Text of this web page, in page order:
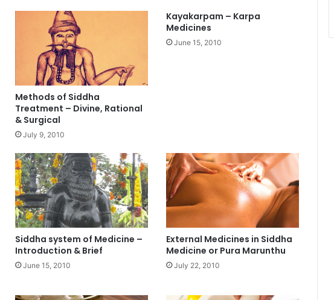
Methods of Siddha
Treatment – Divine, Rational
& Surgical
July 9, 2010
Kayakarpam – Karpa
Medicines
June 15, 2010
Siddha system of Medicine –
Introduction & Brief
June 15, 2010
External Medicines in Siddha
Medicine or Pura Marunthu
July 22, 2010